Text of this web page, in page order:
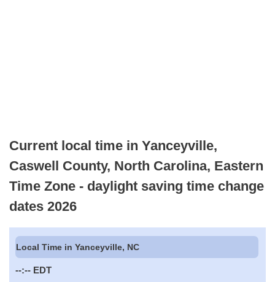
Current local time in Yanceyville,
Caswell County, North Carolina, Eastern
Time Zone - daylight saving time change
dates 2026
Local Time in Yanceyville, NC
--:-- EDT